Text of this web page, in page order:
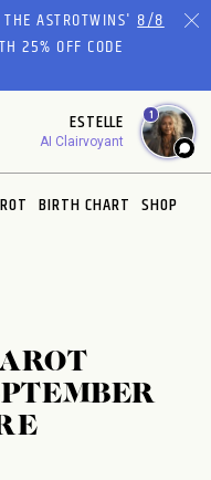
THE ASTROTWINS'8/8
25% OFF CODE
ESTELLE
AI Clairvoyant
1
BIRTH CHART SHOP